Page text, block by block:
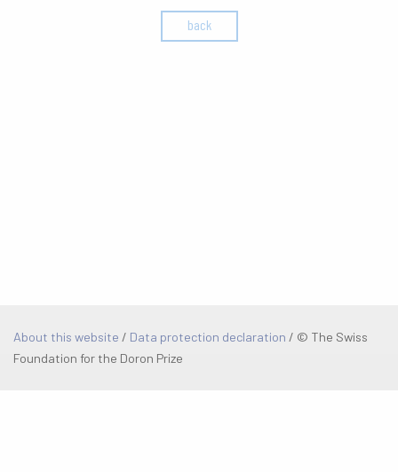
back
About this website / Data protection declaration / © The Swiss
Foundation for the Doron Prize